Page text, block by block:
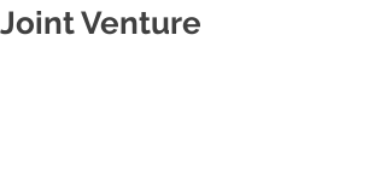
Joint Venture